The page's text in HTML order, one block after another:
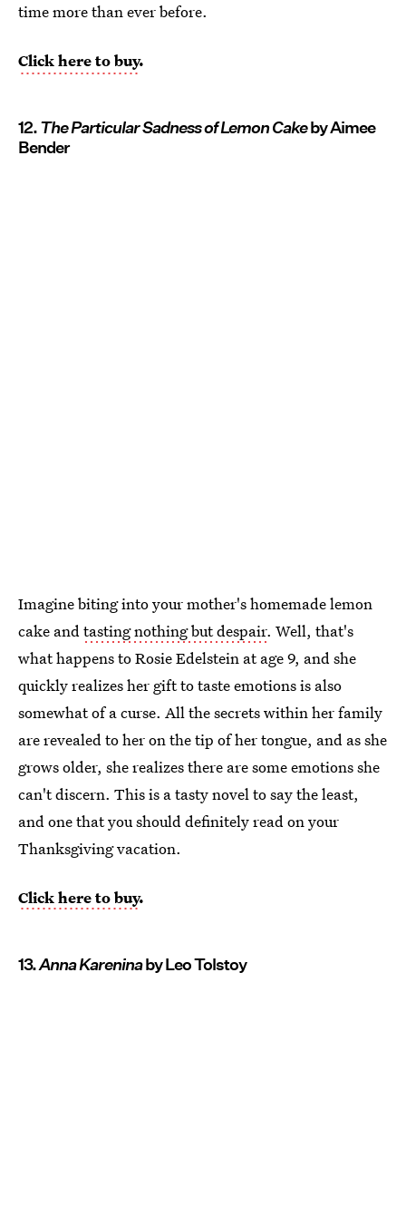
time more than ever before.
Click here to buy.
12.The Particular Sadness of Lemon Cakeby Aimee
Bender
Imagine biting into your mother's homemade lemon
cake and tasting nothing but despair. Well, that's
what happens to Rosie Edelstein at age 9, and she
quickly realizes her gift to taste emotions is also
somewhat of a curse. All the secrets within her family
are revealed to her on the tip of her tongue, and as she
grows older, she realizes there are some emotions she
can't discern. This is a tasty novel to say the least,
and one that you should definitely read on your
Thanksgiving vacation.
Click here to buy.
13.Anna Kareninaby Leo Tolstoy